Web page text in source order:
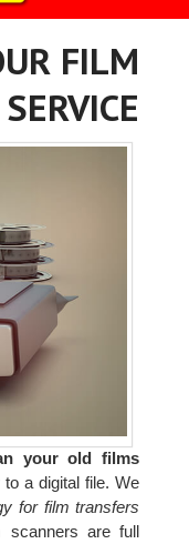
FILM
your old films
a digital file. We
for film transfers
scanners are full